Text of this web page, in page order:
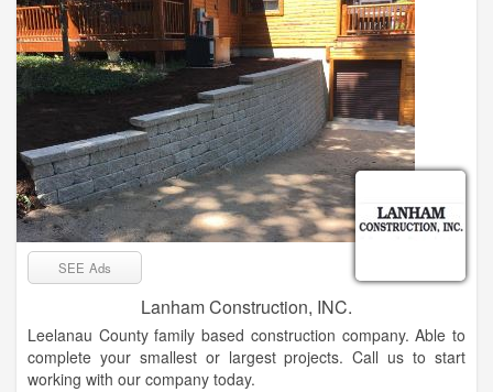
SEE Ads
Lanham Construction, INC.
Leelanau County family based construction company. Able to
complete your smallest or largest projects. Call us to start
working with our company today.